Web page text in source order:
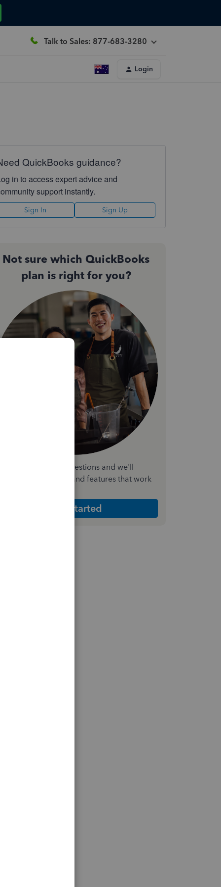
Talk to Sales: 877-683-3280
Login
QuickBooks guidance?
in to access expert advice and
support instantly.
Sign In Sign Up
Not sure which QuickBooks
plan is right for you?
a few quick questions and we'll
the plan and features that work
Get Started